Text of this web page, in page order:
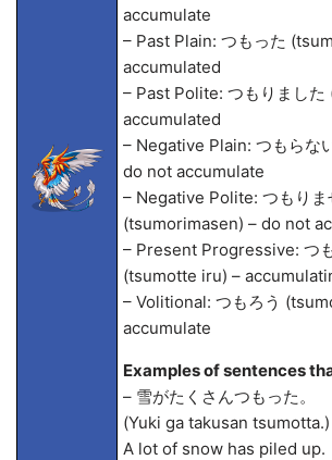
accumulate
– Past Plain: つもった
accumulated
– Past Polite: つもりまし
accumulated
– Negative Plain: つもらな
do not accumulate
– Negative Polite: つもりま
(tsumorimasen) – do not
– Present Progressive: つ
(tsumotte iru) –
– Volitional: つもろう
accumulate
Examples of sentences
– 雪がたくさんつもった。
(Yuki ga takusan tsumotta.)
A lot of snow has piled up.